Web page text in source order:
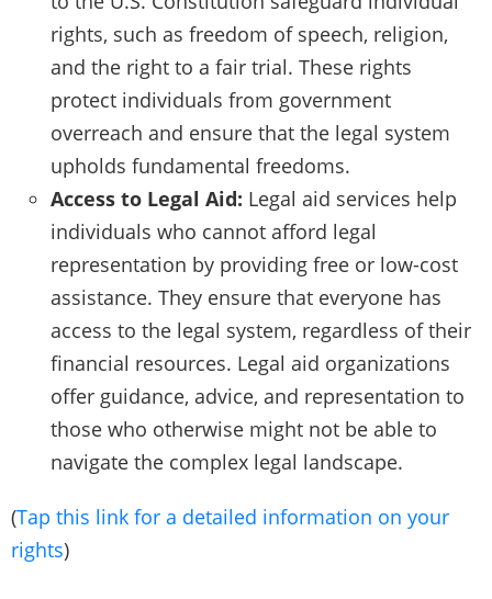
rights, such as freedom of speech, religion,
and the right to a fair trial. These rights
protect individuals from government
overreach and ensure that the legal system
upholds fundamental freedoms.
Access to Legal Aid: Legal aid services help
individuals who cannot afford legal
representation by providing free or low-cost
assistance. They ensure that everyone has
access to the legal system, regardless of their
financial resources. Legal aid organizations
offer guidance, advice, and representation to
those who otherwise might not be able to
navigate the complex legal landscape.
(Tap this link for a detailed information on your
rights)